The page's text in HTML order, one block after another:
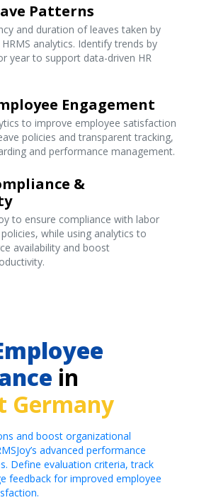
Patterns
and duration of leaves taken by
analytics. Identify trends by
year to support data-driven HR
Engagement
to improve employee satisfaction
policies and transparent tracking,
and performance management.
&
to ensure compliance with labor
while using analytics to
availability and boost
in
Germany
and boost organizational
advanced performance
Define evaluation criteria, track
feedback for improved employee